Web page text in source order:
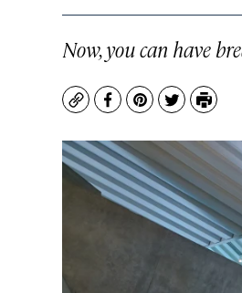
Now, you can have
CopyFacebook
Pinterest
TwitterPrint